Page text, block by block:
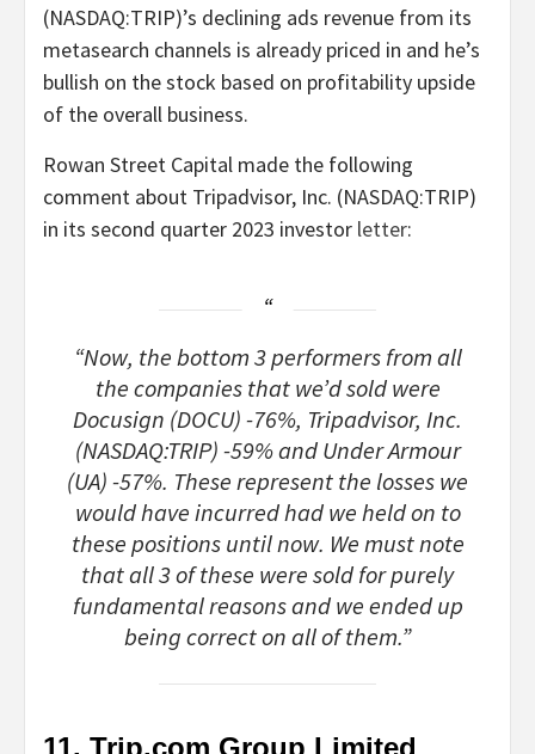
(NASDAQ:TRIP)’s declining ads revenue from its
metasearch channels is already priced in and he’s
bullish on the stock based on profitability upside
of the overall business.
Rowan Street Capital made the following
comment about Tripadvisor, Inc. (NASDAQ:TRIP)
in its second quarter 2023 investor letter:
“Now, the bottom 3 performers from all
the companies that we’d sold were
Docusign (DOCU) -76%, Tripadvisor, Inc.
(NASDAQ:TRIP) -59% and Under Armour
(UA) -57%. These represent the losses we
would have incurred had we held on to
these positions until now. We must note
that all 3 of these were sold for purely
fundamental reasons and we ended up
being correct on all of them.”